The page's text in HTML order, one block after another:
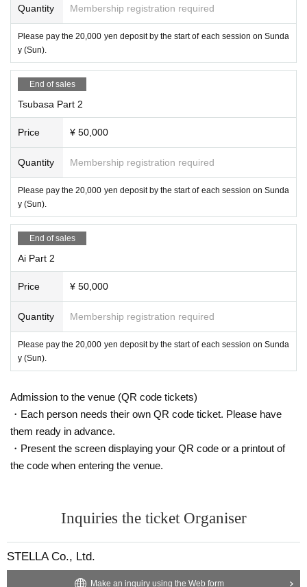
Quantity Membership registration required
Please pay the 20,000 yen deposit by the start of each session on Sunda
y (Sun).
End of sales
Tsubasa Part 2
Price ¥ 50,000
Quantity Membership registration required
Please pay the 20,000 yen deposit by the start of each session on Sunda
y (Sun).
End of sales
Ai Part 2
Price ¥ 50,000
Quantity Membership registration required
Please pay the 20,000 yen deposit by the start of each session on Sunda
y (Sun).
Admission to the venue (QR code tickets)
・Each person needs their own QR code ticket. Please have
them ready in advance.
・Present the screen displaying your QR code or a printout of
the code when entering the venue.
Inquiries the ticket Organiser
STELLA Co., Ltd.
Make an inquiry using the Web form